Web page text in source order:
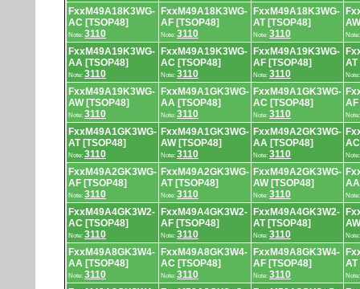
FxxM49A18K3WG-
AC [TSOP48]
Note: 3110
FxxM49A18K3WG-
AF [TSOP48]
Note: 3110
FxxM49A18K3WG-
AT [TSOP48]
Note: 3110
FxxM49A19K3WG-
AA [TSOP48]
Note: 3110
FxxM49A19K3WG-
AC [TSOP48]
Note: 3110
FxxM49A19K3WG-
AF [TSOP48]
Note: 3110
AT
FxxM49A19K3WG-
AW [TSOP48]
Note: 3110
FxxM49A1GK3WG-
AA [TSOP48]
Note: 3110
FxxM49A1GK3WG-
AC [TSOP48]
Note: 3110
AF
FxxM49A1GK3WG-
AT [TSOP48]
Note: 3110
FxxM49A1GK3WG-
AW [TSOP48]
Note: 3110
FxxM49A2GK3WG-
AA [TSOP48]
Note: 3110
FxxM49A2GK3WG-
AF [TSOP48]
Note: 3110
FxxM49A2GK3WG-
AT [TSOP48]
Note: 3110
FxxM49A2GK3WG-
AW [TSOP48]
Note: 3110
FxxM49A4GK3W2-
AC [TSOP48]
Note: 3110
FxxM49A4GK3W2-
AF [TSOP48]
Note: 3110
FxxM49A4GK3W2-
AT [TSOP48]
Note: 3110
FxxM49A8GK3W4-
AA [TSOP48]
Note: 3110
FxxM49A8GK3W4-
AC [TSOP48]
Note: 3110
FxxM49A8GK3W4-
AF [TSOP48]
Note: 3110
AT